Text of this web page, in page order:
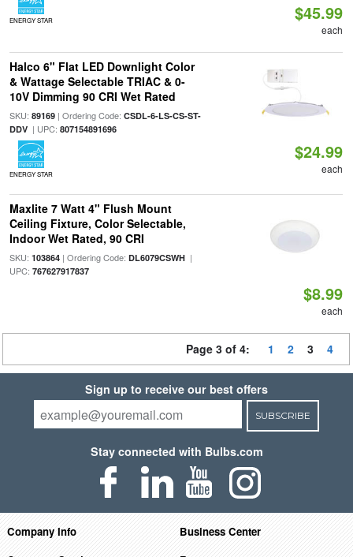
ENERGY STAR $45.99
each
Halco 6" Flat LED Downlight Color
& Wattage Selectable TRIAC & 0-
10V Dimming 90 CRI Wet Rated
SKU: 89169| Ordering Code: CSDL-6-LS-CS-ST-
DDV| UPC: 807154891696
ENERGY STAR
$24.99
each
Maxlite 7 Watt 4" Flush Mount
Ceiling Fixture, Color Selectable,
Indoor Wet Rated, 90 CRI
SKU: 103864| Ordering Code: DL6079CSWH|
UPC: 767627917837
$8.99
each
Page 3 of 4: 1 2 3 4
Sign up to receive our best offers
SUBSCRIBE
Stay connected with Bulbs.com
Company Info
Business Center